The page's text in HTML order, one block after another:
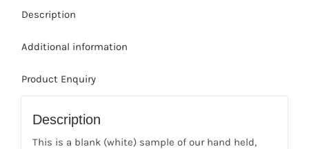
Description
Additional information
Product Enquiry
Description
This is a blank (white) sample of our hand held,